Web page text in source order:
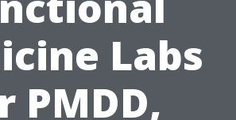
Labs
PMDD,